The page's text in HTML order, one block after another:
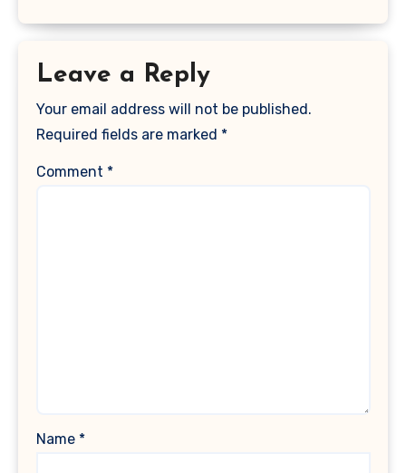
Leave a Reply
Your email address will not be published.
Required fields are marked *
Comment *
Name *